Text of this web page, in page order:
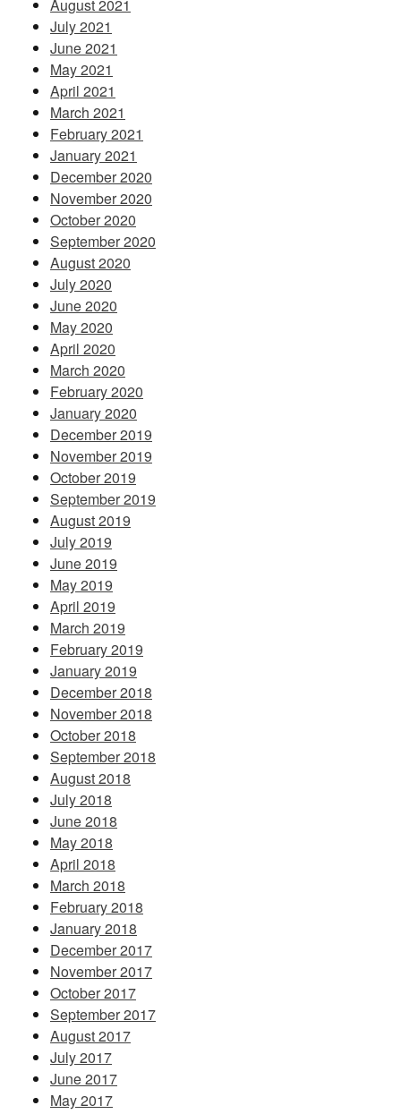
August 2021
July 2021
June 2021
May 2021
April 2021
March 2021
February 2021
January 2021
December 2020
November 2020
October 2020
September 2020
August 2020
July 2020
June 2020
May 2020
April 2020
March 2020
February 2020
January 2020
December 2019
November 2019
October 2019
September 2019
August 2019
July 2019
June 2019
May 2019
April 2019
March 2019
February 2019
January 2019
December 2018
November 2018
October 2018
September 2018
August 2018
July 2018
June 2018
May 2018
April 2018
March 2018
February 2018
January 2018
December 2017
November 2017
October 2017
September 2017
August 2017
July 2017
June 2017
May 2017